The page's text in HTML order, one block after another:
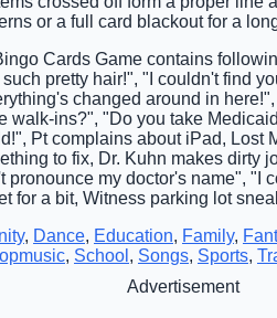
or a full card blackout for a
Cards Game contains
pretty hair!", "I couldn't find
changed around in
walk-ins?", "Do you take
Pt complains about iPad, Lost
to fix, Dr. Kuhn makes dirty
pronounce my doctor's name", "I
for a bit, Witness parking lot
, Dance, Education, Family,
, School , Songs, Sports,
Advertisement